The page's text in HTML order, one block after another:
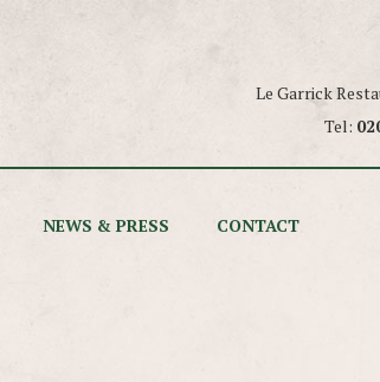
Le Garrick
Tel:
NEWS & PRESS CONTACT